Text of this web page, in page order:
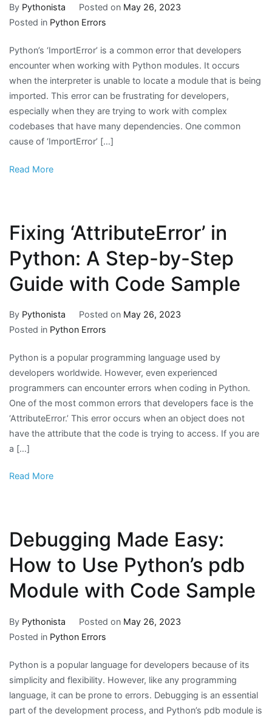
By Pythonista Posted on May 26, 2023
Posted in Python Errors
Python’s ‘ImportError’ is a common error that developers
encounter when working with Python modules. It occurs
when the interpreter is unable to locate a module that is being
imported. This error can be frustrating for developers,
especially when they are trying to work with complex
codebases that have many dependencies. One common
cause of ‘ImportError’ […]
Read More
Fixing ‘AttributeError’ in
Python: A Step-by-Step
Guide with Code Sample
By Pythonista Posted on May 26, 2023
Posted in Python Errors
Python is a popular programming language used by
developers worldwide. However, even experienced
programmers can encounter errors when coding in Python.
One of the most common errors that developers face is the
‘AttributeError.’ This error occurs when an object does not
have the attribute that the code is trying to access. If you are
a […]
Read More
Debugging Made Easy:
How to Use Python’s pdb
Module with Code Sample
By Pythonista Posted on May 26, 2023
Posted in Python Errors
Python is a popular language for developers because of its
simplicity and flexibility. However, like any programming
language, it can be prone to errors. Debugging is an essential
part of the development process, and Python’s pdb module is